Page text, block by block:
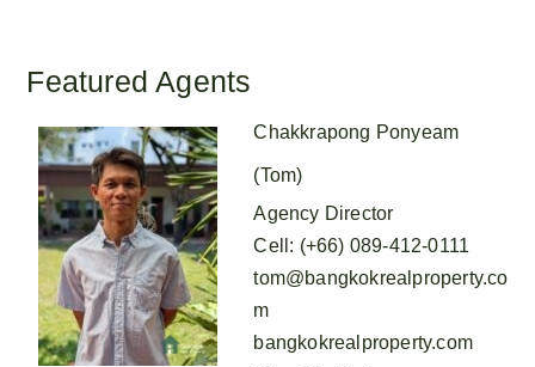
Featured Agents
Chakkrapong Ponyeam
(Tom)
Agency Director
Cell : (+66) 089-412-0111
tom@bangkokrealproperty.co
m
bangkokrealproperty.com